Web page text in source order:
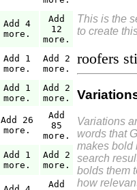
Add 4
more.
Add
12
more.
Add 1
more.
Add 2
more.
Add 1
more.
Add 2
more.
Add 26
more.
Add
85
more.
Add 1
more.
Add 2
more.
Add
This is the
to create
roofers
Variations
words that
makes bold
search
bolds them
how